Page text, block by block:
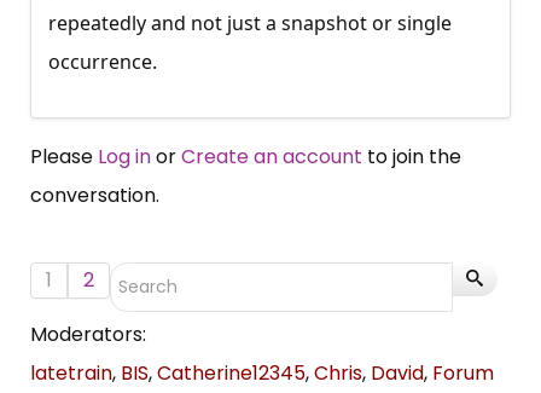
repeatedly and not just a snapshot or single
occurrence.
Please Log inorCreate an account to join the
conversation.
1
2
Moderators:
latetrain, BIS,Catherine12345,Chris, David, Forum